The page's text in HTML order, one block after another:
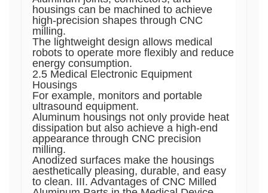
housings can be machined to achieve
high-precision shapes through CNC
milling.
The lightweight design allows medical
robots to operate more flexibly and reduce
energy consumption.
2.5 Medical Electronic Equipment
Housings
For example, monitors and portable
ultrasound equipment.
Aluminum housings not only provide heat
dissipation but also achieve a high-end
appearance through CNC precision
milling.
Anodized surfaces make the housings
aesthetically pleasing, durable, and easy
to clean. III. Advantages of CNC Milled